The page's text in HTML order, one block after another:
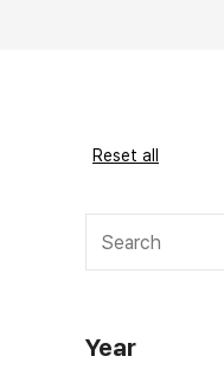
Reset all
Year